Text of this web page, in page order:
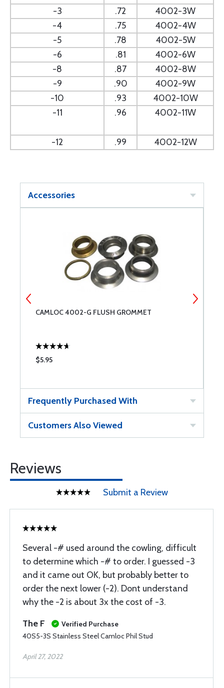
-3
.72
4002-3W
-4
.75
4002-4W
-5
.78
4002-5W
-6
.81
4002-6W
-8
.87
4002-8W
-9
.90
4002-9W
-10
.93
4002-10W
-11
.96 4002-11W
-12 .99 4002-12W
Accessories
CAMLOC 4002-G FLUSH GROMMET
$5.95
Frequently Purchased With
Customers Also Viewed
Reviews
Submit a Review
Several -# used around the cowling, difficult
to determine which -# to order. I guessed -3
and it came out OK, but probably better to
order the next lower (-2). Dont understand
why the -2 is about 3x the cost of -3.
The F
Verified Purchase
40S5-3S Stainless Steel Camloc Phil Stud
April 27, 2022